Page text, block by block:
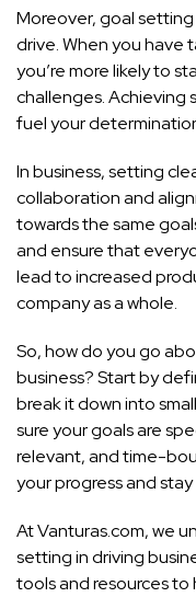
Moreover, goal
drive. When you have
you’re more likely to
challenges. Achieving
fuel your
In business, setting
collaboration and
towards the same
and ensure that
lead to increased
company as a whole.
So, how do you go
business? Start by
break it down into
sure your goals are
relevant, and time-
your progress and
At Vanturas.com, we
setting in driving
tools and resources